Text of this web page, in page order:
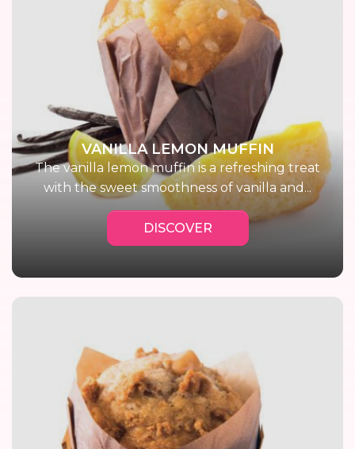
VANILLA LEMON MUFFIN
The vanilla lemon muffin is a refreshing treat
with the sweet smoothness of vanilla and...
DISCOVER